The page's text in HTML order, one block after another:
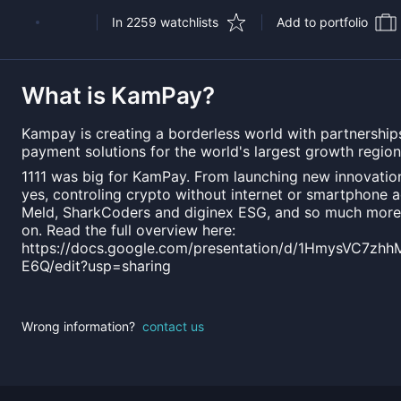
In 2259 watchlists Add to portfolio
What is KamPay?
Kampay is creating a borderless world with
payment solutions for the world's largest growth
1111 was big for KamPay. From launching new
yes, controling crypto without internet or smartphone
Meld, SharkCoders and diginex ESG, and so much
on. Read the full overview here:
https://docs.google.com/presentation/d/
E6Q/edit?usp=sharing
Wrong information? contact us